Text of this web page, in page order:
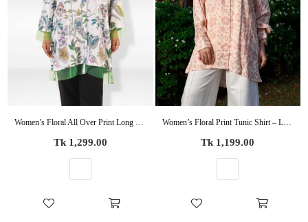
Women’s Floral All Over Print Long Sleeve Shirt – Soft Casual Coverd Button-Down Blouse
Regular
Tk 1,299.00
Women’s Floral Print Tunic Shirt – Long Sleeve Button-Up Blouse | Casual Loose Fit Top for Women
Regular
Tk 1,199.00